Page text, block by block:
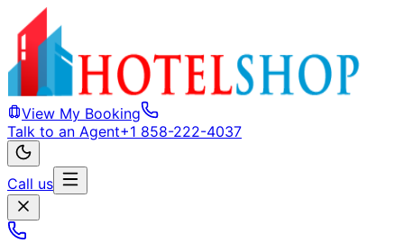
View My Booking
Talk to an Agent+1 858-222-4037
Call us